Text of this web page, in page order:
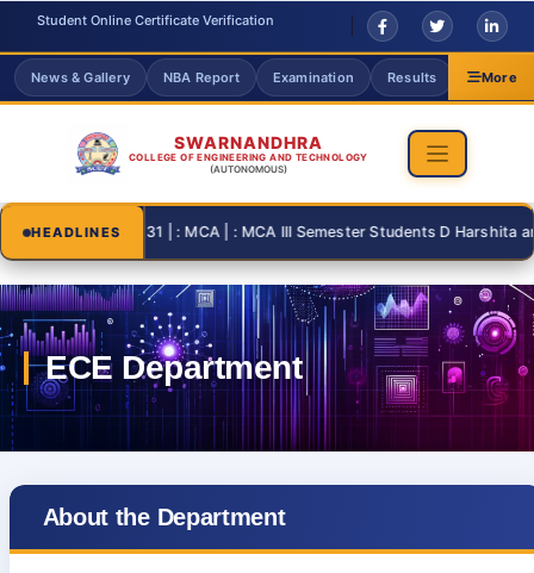
Student Online Certificate Verification
News & Gallery NBA Report Examination Results More
SWARNANDHRA
COLLEGE OF ENGINEERING AND TECHNOLOGY
(AUTONOMOUS)
HEADLINES
2026-08-31 | : MCA | : MCA III Semester Students D Harshita and
About the Department